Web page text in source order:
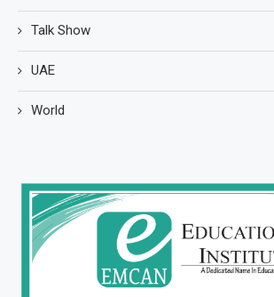
Talk Show
UAE
World